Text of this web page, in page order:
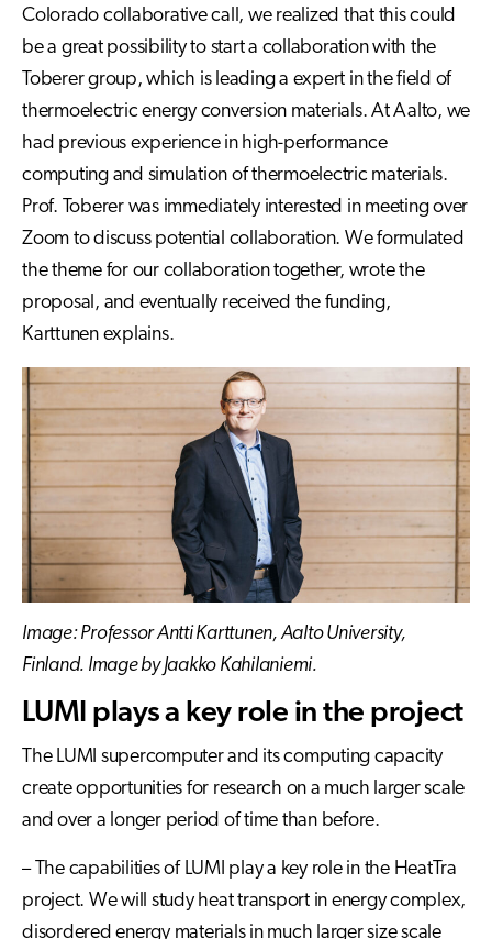
Colorado collaborative call, we realized that this could
be a great possibility to start a collaboration with the
Toberer group, which is leading a expert in the field of
thermoelectric energy conversion materials. At Aalto, we
had previous experience in high-performance
computing and simulation of thermoelectric materials.
Prof. Toberer was immediately interested in meeting over
Zoom to discuss potential collaboration. We formulated
the theme for our collaboration together, wrote the
proposal, and eventually received the funding,
Karttunen explains.
Image: Professor Antti Karttunen, Aalto University,
Finland. Image by Jaakko Kahilaniemi.
LUMI plays a key role in the project
The LUMI supercomputer and its computing capacity
create opportunities for research on a much larger scale
and over a longer period of time than before.
– The capabilities of LUMI play a key role in the HeatTra
project. We will study heat transport in energy complex,
disordered energy materials in much larger size scale